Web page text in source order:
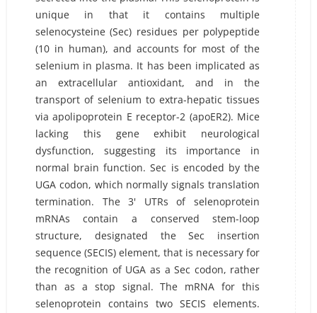
unique in that it contains multiple
selenocysteine (Sec) residues per polypeptide
(10 in human), and accounts for most of the
selenium in plasma. It has been implicated as
an extracellular antioxidant, and in the
transport of selenium to extra-hepatic tissues
via apolipoprotein E receptor-2 (apoER2). Mice
lacking this gene exhibit neurological
dysfunction, suggesting its importance in
normal brain function. Sec is encoded by the
UGA codon, which normally signals translation
termination. The 3' UTRs of selenoprotein
mRNAs contain a conserved stem-loop
structure, designated the Sec insertion
sequence (SECIS) element, that is necessary for
the recognition of UGA as a Sec codon, rather
than as a stop signal. The mRNA for this
selenoprotein contains two SECIS elements.